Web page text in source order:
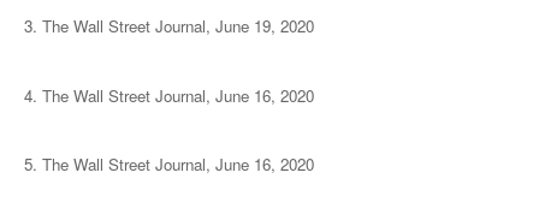
3. The Wall Street Journal, June 19, 2020
4. The Wall Street Journal, June 16, 2020
5. The Wall Street Journal, June 16, 2020